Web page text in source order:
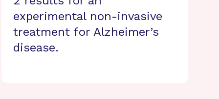
experimental non-invasive
treatment for Alzheimer’s
disease.